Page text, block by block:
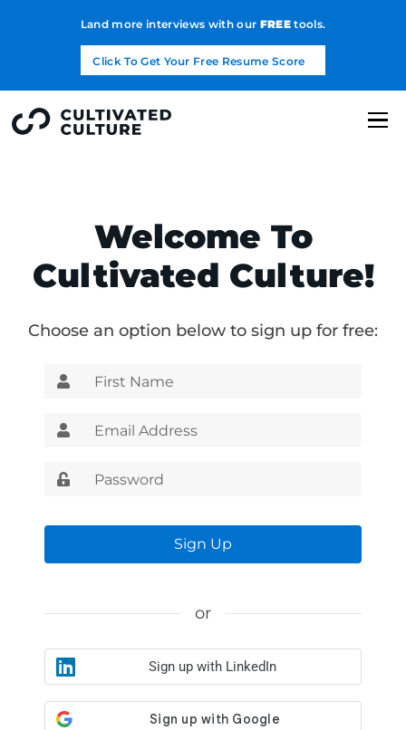
Land more interviews with our FREEtools.
Click To Get Your Free Resume Score
Welcome To
Cultivated Culture!
Choose an option below to sign up for free:
Sign Up
or
Sign up with LinkedIn